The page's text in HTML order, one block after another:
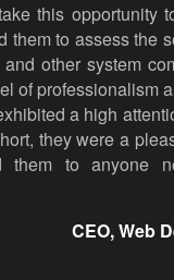
this opportunity
them to assess the
other system
of professionalism
a high
they were a
them to anyone
CEO, Web